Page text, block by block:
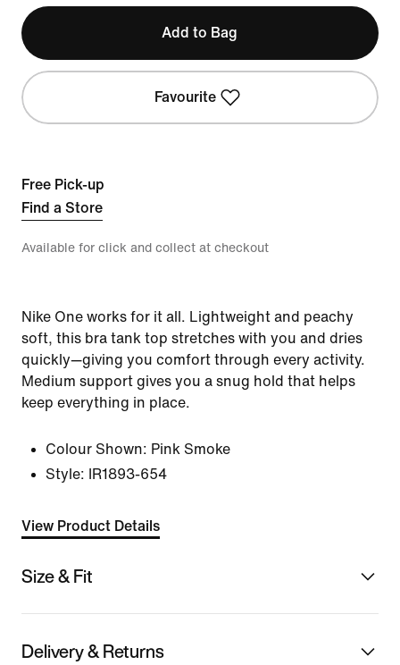
Add to Bag
Favourite
Free Pick-up
Find a Store
Available for click and collect at checkout
Nike One works for it all. Lightweight and peachy
soft, this bra tank top stretches with you and dries
quickly—giving you comfort through every activity.
Medium support gives you a snug hold that helps
keep everything in place.
Colour Shown: Pink Smoke
Style:
IR1893-654
View Product Details
Size & Fit
Delivery & Returns